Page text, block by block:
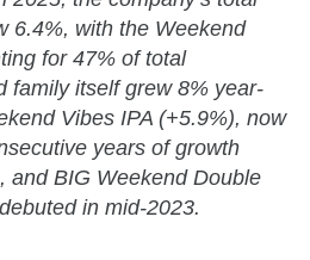
6.4%, with the Weekend
for 47% of total
family itself grew 8% year-
Vibes IPA (+5.9%), now
years of growth
and BIG Weekend Double
in mid-2023.